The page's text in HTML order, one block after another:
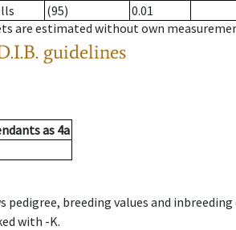
(95)
0.01
are estimated without own
guidelines
as 4a
pedigree, breeding values and
with -K.